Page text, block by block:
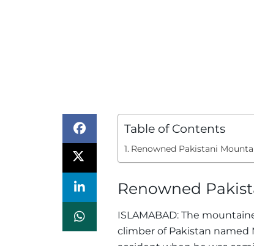
Table of Contents
Renowned Pakistani
Renowned
ISLAMABAD: The
climber of Pakistan named